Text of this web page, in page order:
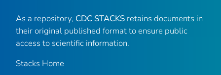
As a repository, CDC STACKS retains documents in
their original published format to ensure public
access to scientific information.
Stacks Home